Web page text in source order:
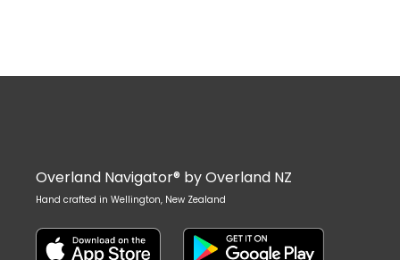
Overland Navigator® by Overland NZ
Hand crafted in Wellington, New Zealand